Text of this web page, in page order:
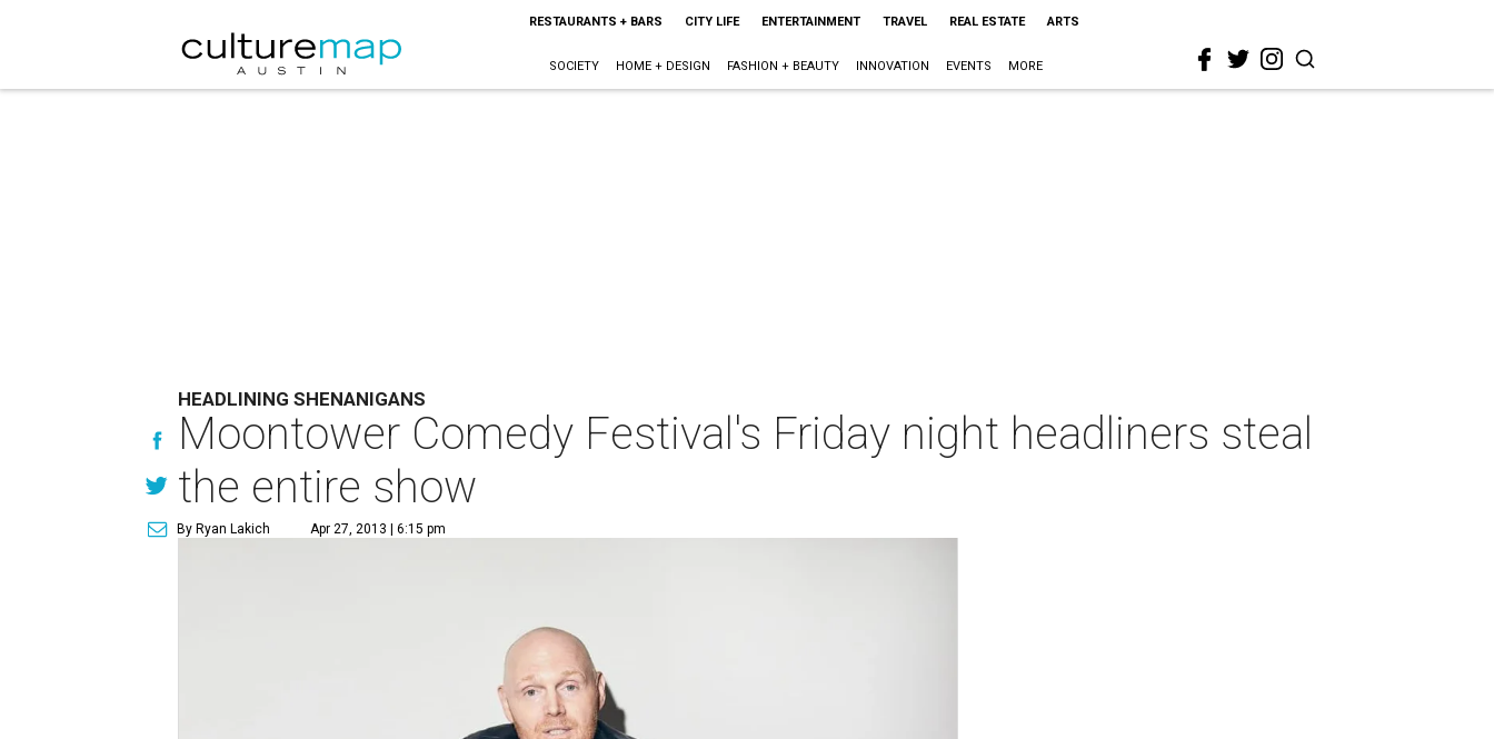
RESTAURANTS + BARS CITY LIFE ENTERTAINMENT TRAVEL REAL ESTATE ARTS
SOCIETY HOME + DESIGN FASHION + BEAUTY INNOVATION EVENTS MORE
HEADLINING SHENANIGANS
Moontower Comedy Festival's Friday night headliners steal
the entire show
By Ryan Lakich Apr 27, 2013 | 6:15 pm